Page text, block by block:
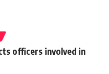
officers involved in